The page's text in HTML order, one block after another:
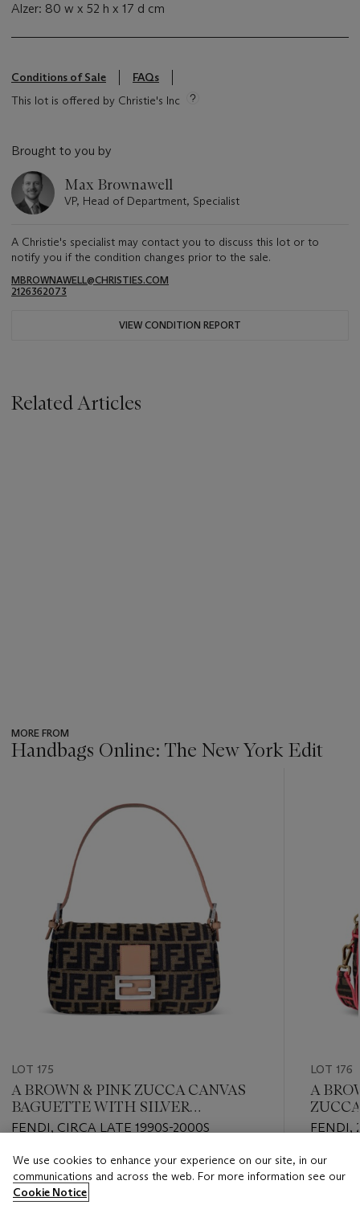
Alzer: 80 w x 52 h x 17 d cm
Conditions of Sale
FAQs
This lot is offered by Christie's Inc
Brought to you by
Max Brownawell
VP, Head of Department, Specialist
A Christie's specialist may contact you to discuss this lot or to
notify you if the condition changes prior to the sale.
MBROWNAWELL@CHRISTIES.COM
2126362073
VIEW CONDITION REPORT
Related Articles
MORE FROM
Handbags Online: The New York Edit
item_current_of_total_txt
LOT 175
A BROWN & PINK ZUCCA CANVAS
BAGUETTE WITH SILVER
HARDWARE
FENDI, CIRCA LATE 1990S-2000S
Estimate
USD 2,000 - USD 3,000
LOT 176
A
GOLD
FENDI,
Estimate
USD
We use cookies to enhance your experience on our site, in our
communications and across the web. For more information see our
Cookie Notice